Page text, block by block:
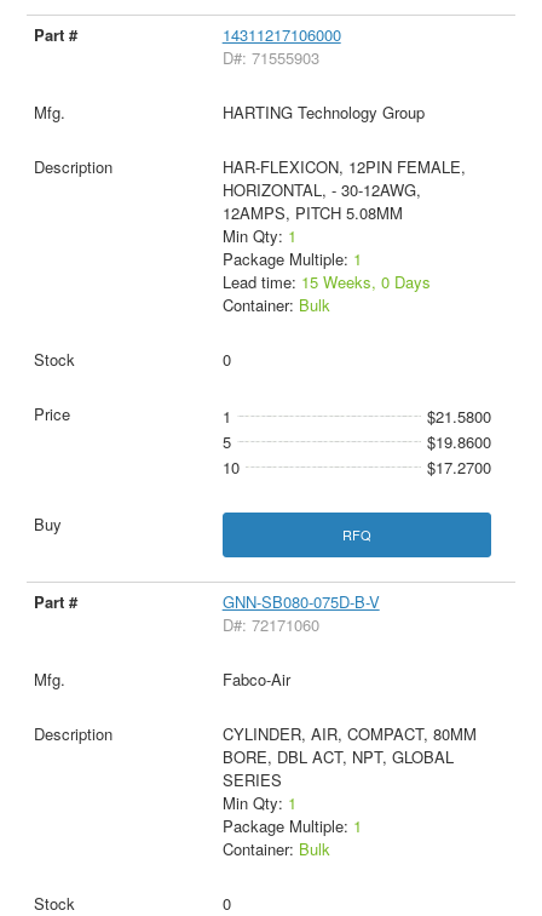
14311217106000
D#: 71555903
HARTING Technology Group
HAR-FLEXICON, 12PIN FEMALE,
HORIZONTAL, - 30-12AWG,
12AMPS, PITCH 5.08MM
Min Qty: 1
Package Multiple: 1
Lead time: 15 Weeks, 0 Days
Container: Bulk
0
1
$21.5800
5
$19.8600
10
$17.2700
RFQ
GNN-SB080-075D-B-V
D#: 72171060
Fabco-Air
CYLINDER, AIR, COMPACT, 80MM
BORE, DBL ACT, NPT, GLOBAL
SERIES
Min Qty: 1
Package Multiple: 1
Container: Bulk
0